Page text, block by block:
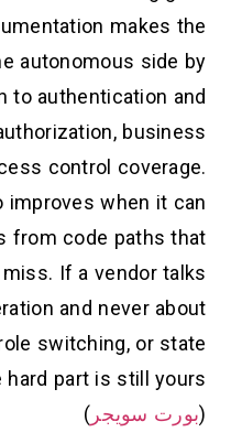
makes the
autonomous side by
to authentication and
business
control coverage.
improves when it can
from code paths that
If a vendor talks
and never about
switching, or state
(بورت سويجر )